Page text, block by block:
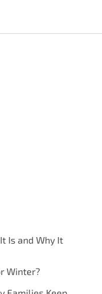
Is and Why It
Winter?